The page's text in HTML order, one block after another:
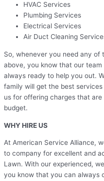
HVAC Services
Plumbing Services
Electrical Services
Air Duct Cleaning
So, whenever you need any of
above, you know that our
always ready to help you out.
family will get the best
us for offering charges that
budget.
WHY HIRE US
At American Service Alliance,
to company for excellent and
Lawn. With our experienced,
you know that you can always